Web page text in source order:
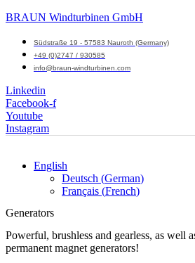
BRAUN Windturbinen GmbH
Südstraße 19 - 57583 Nauroth (Germany)
+49 (0)2747 / 930585
info@braun-windturbinen.com
Linkedin
Facebook-f
Youtube
Instagram
English
Deutsch (German)
Français (French)
Generators
Powerful, brushless and gearless, as well
permanent magnet generators!